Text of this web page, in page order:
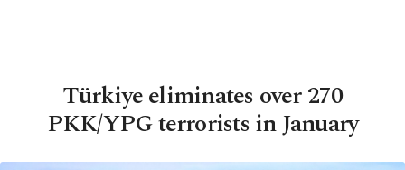
Türkiye eliminates over 270
PKK/YPG terrorists in January